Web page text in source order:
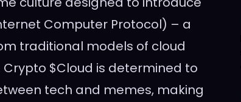
Computer Protocol) – a
traditional models of cloud
$Cloud is determined to
tech and memes, making